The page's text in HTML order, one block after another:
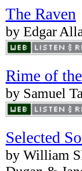
The Raven
by Edgar
Rime of
by Samuel
Selected
by William